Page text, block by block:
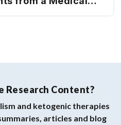
Research Content?
and ketogenic therapies
articles and blog